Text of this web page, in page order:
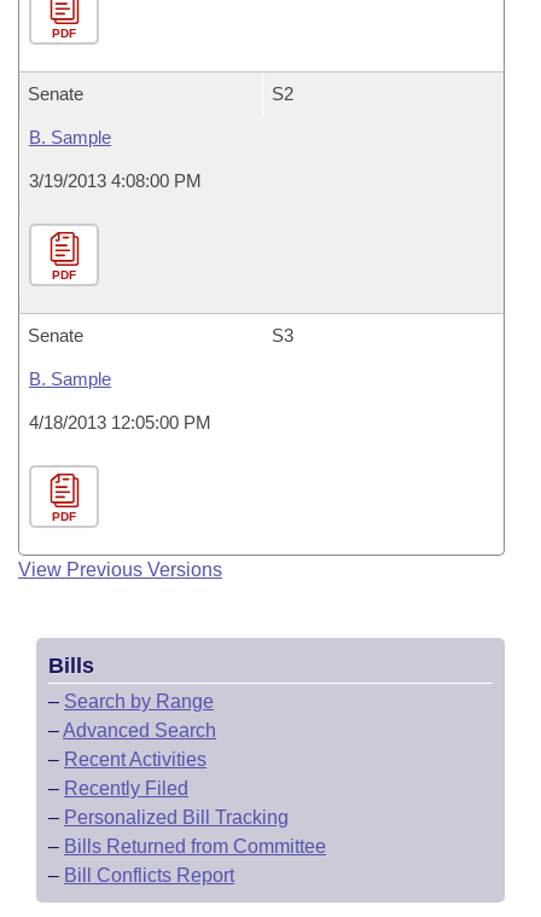
PDF
Senate S2
B. Sample
3/19/2013 4:08:00 PM
PDF
Senate S3
B. Sample
4/18/2013 12:05:00 PM
PDF
View Previous Versions
Bills
– Search by Range
–Advanced Search
– Recent Activities
– Recently Filed
– Personalized Bill Tracking
– Bills Returned from Committee
– Bill Conflicts Report